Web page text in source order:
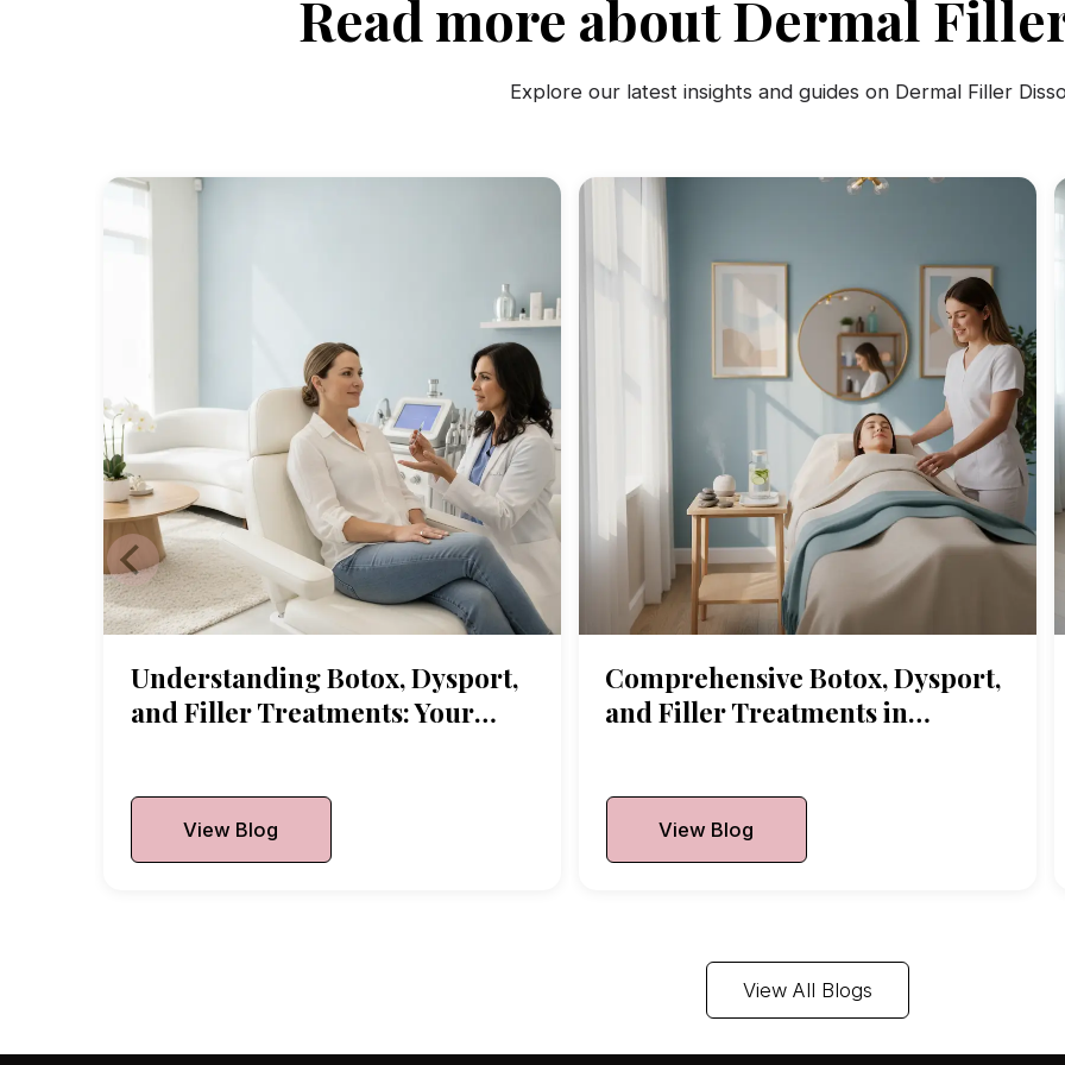
Read more about Dermal
Explore our latest insights and guides on Dermal Filler
Understanding Botox, Dysport,
and Filler Treatments: Your
View Blog
Comprehensive Botox, Dysport,
and Filler Treatments in
View Blog
View All Blogs